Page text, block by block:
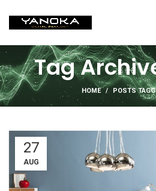
Tag
HOME POSTS
27
AUG